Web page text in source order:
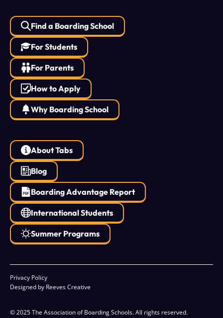
Find a Boarding School
For Students
For Parents
How to Apply
Why Boarding School
About Tabs
Blog
Boarding Advantage Report
International Students
Summer Programs
© 2025 The Association of Boarding Schools. All rights reserved.
Privacy Policy
Designed by Reeves Creative